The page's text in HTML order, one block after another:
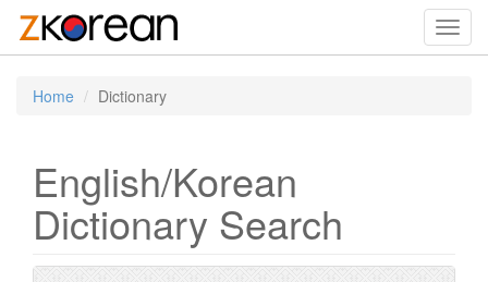
Home Dictionary
English/Korean
Dictionary Search